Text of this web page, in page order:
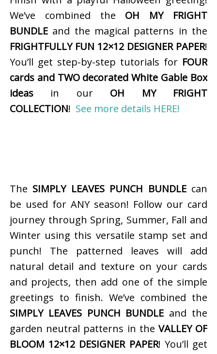
We’ve combined the OH MY FRIGHT
BUNDLE and the magical patterns in the
FRIGHTFULLY FUN 12×12 DESIGNER PAPER!
You’ll get step-by-step tutorials for FOUR
cards and TWO decorated White Gable Box
ideas in our OH MY FRIGHT
COLLECTION! See more details HERE!
The SIMPLY LEAVES PUNCH BUNDLEcan
be used for ANY season! Follow our card
journey through Spring, Summer, Fall and
Winter using this versatile stamp set and
punch! The patterned leaves will add
natural detail and texture on your cards
and projects, then add one of the simple
greetings to finish. We’ve combined the
SIMPLY LEAVES PUNCH BUNDLE and the
garden neutral patterns in the VALLEY OF
BLOOM 12×12 DESIGNER PAPER! You’ll get